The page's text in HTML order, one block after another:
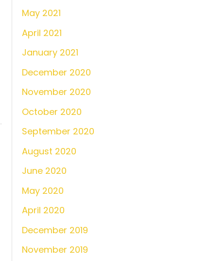
May 2021
April 2021
January 2021
December 2020
November 2020
October 2020
September 2020
August 2020
June 2020
May 2020
April 2020
December 2019
November 2019